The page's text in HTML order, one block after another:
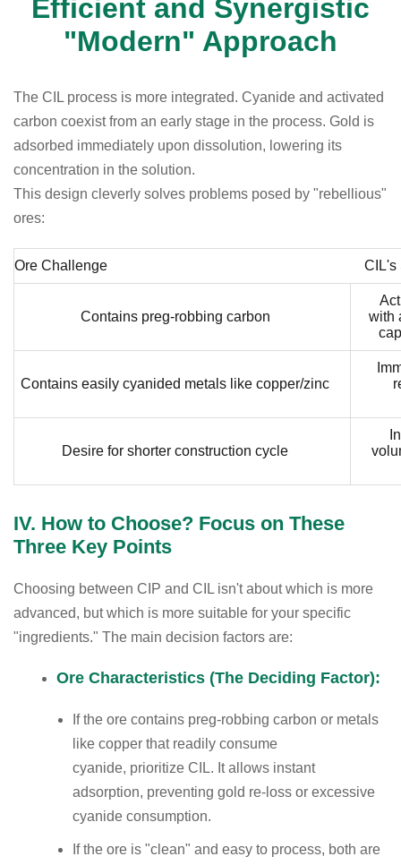
Efficient and Synergistic
"Modern" Approach
The CIL process is more integrated. Cyanide and activated
carbon coexist from an early stage in the process. Gold is
adsorbed immediately upon dissolution, lowering its
concentration in the solution.
This design cleverly solves problems posed by "rebellious"
ores:
Ore Challenge CIL's
Contains preg-robbing carbon
with
Contains easily cyanided metals like copper/zinc
Desire for shorter construction cycle
IV. How to Choose? Focus on These
Three Key Points
Choosing between CIP and CIL isn't about which is more
advanced, but which is more suitable for your specific
"ingredients." The main decision factors are:
Ore Characteristics (The Deciding Factor):
If the ore contains preg-robbing carbon or metals
like copper that readily consume
cyanide, prioritize CIL. It allows instant
adsorption, preventing gold re-loss or excessive
cyanide consumption.
If the ore is "clean" and easy to process, both are